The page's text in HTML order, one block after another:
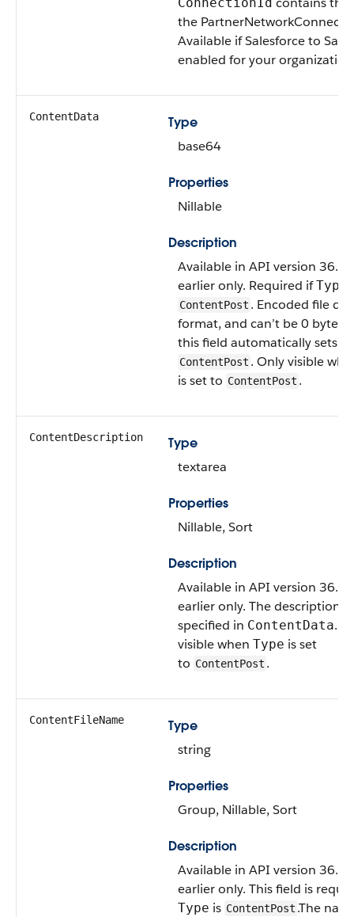
the
Available if Salesforce to
enabled for your
ContentData
Type
base64
Properties
Nillable
Description
Available in API version 36.0
earlier only. Required ifType
ContentPost . Encoded file
format, and can’t be 0 bytes.
this field automatically sets
ContentPost . Only visible
is set to ContentPost .
ContentDescription
Type
textarea
Properties
Nillable, Sort
Description
Available in API version 36.0
earlier only. The description
specified in ContentData.
visible when Type is set
to ContentPost .
ContentFileName
Type
string
Properties
Group, Nillable, Sort
Description
Available in API version 36.0
earlier only. This field is
Type is ContentPost .The